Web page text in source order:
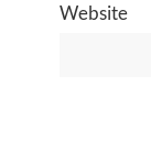
Website